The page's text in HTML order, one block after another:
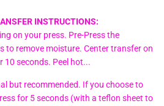
INSTRUCTIONS:
on your press. Pre-Press the
to remove moisture. Center transfer on
seconds. Peel hot...
but recommended. If you choose to
for 5 seconds (with a teflon sheet to